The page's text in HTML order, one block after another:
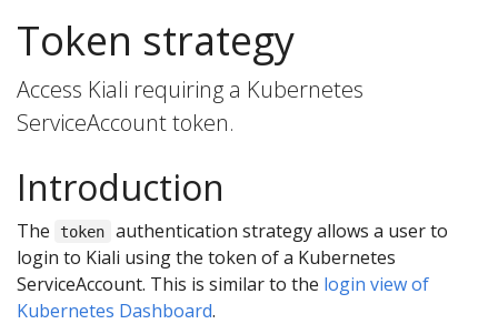
Token strategy
Access Kiali requiring a Kubernetes
ServiceAccount token.
Introduction
The token
authentication strategy allows a user to
login to Kiali using the token of a Kubernetes
ServiceAccount. This is similar to the login view of
Kubernetes Dashboard.